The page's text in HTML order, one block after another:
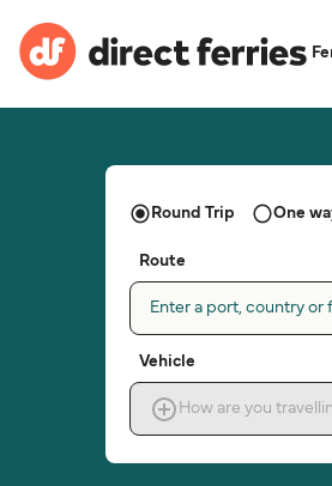
Round Trip One
Route
Enter a port, country or
Vehicle
How are you